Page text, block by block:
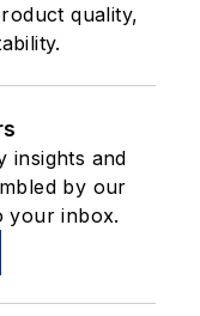
quality,
insights and
by our
your inbox.